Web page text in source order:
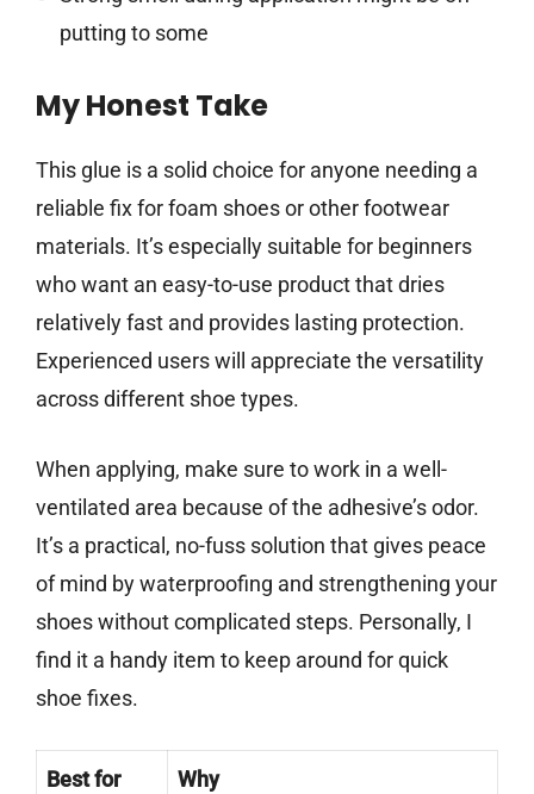
putting to some
My Honest Take
This glue is a solid choice for anyone needing a
reliable fix for foam shoes or other footwear
materials. It’s especially suitable for beginners
who want an easy-to-use product that dries
relatively fast and provides lasting protection.
Experienced users will appreciate the versatility
across different shoe types.
When applying, make sure to work in a well-
ventilated area because of the adhesive’s odor.
It’s a practical, no-fuss solution that gives peace
of mind by waterproofing and strengthening your
shoes without complicated steps. Personally, I
find it a handy item to keep around for quick
shoe fixes.
Best for Why